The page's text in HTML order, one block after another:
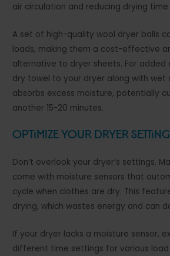
air circulation and reducing drying time
A set of high-quality wool dryer balls
loads, making them a cost-effective
alternative to dryer sheets. For added
dry towel to your dryer along with wet
absorbs excess moisture, potentially
another 15-20 minutes.
Optimize Your Dryer
Don’t overlook your dryer’s settings.
come with moisture sensors that
cycle when clothes are dry. This
drying, which wastes energy and can
If your dryer lacks a moisture sensor,
different time settings for various